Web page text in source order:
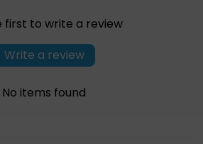
first to write a review
Write a review
No items found